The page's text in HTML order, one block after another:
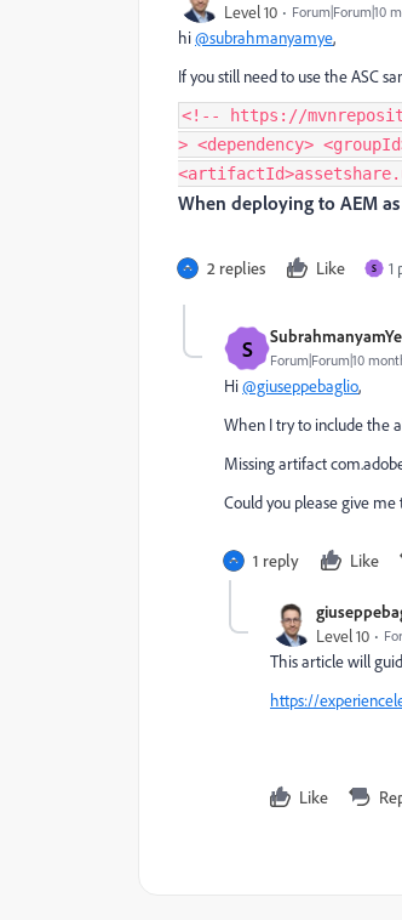
Level 10 Forum|Forum|10
hi@subrahmanyamye,
If you still need to use the ASC
<!-- https://
> <dependency>
When deploying to AEM
2 replies Like S 1
S SubrahmanyamYe
Forum|Forum|10
Hi@giuseppebaglio,
When I try to include the
Missing artifact
Could you please give
1 reply Like
Level 10
This article will
https://
Like